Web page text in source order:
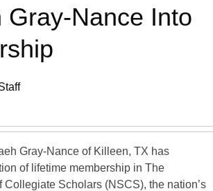
Gray-Nance Into
Gray-Nance of Killeen, TX has
of lifetime membership in The
Collegiate Scholars (NSCS), the nation’s